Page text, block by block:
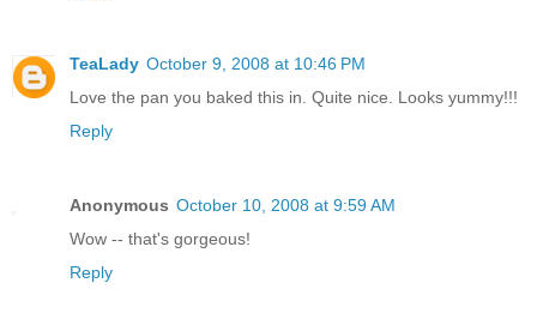
TeaLady October 9, 2008 at 10:46 PM
Love the pan you baked this in. Quite nice. Looks yummy!!!
Reply
Anonymous October 10, 2008 at 9:59 AM
Wow -- that's gorgeous!
Reply